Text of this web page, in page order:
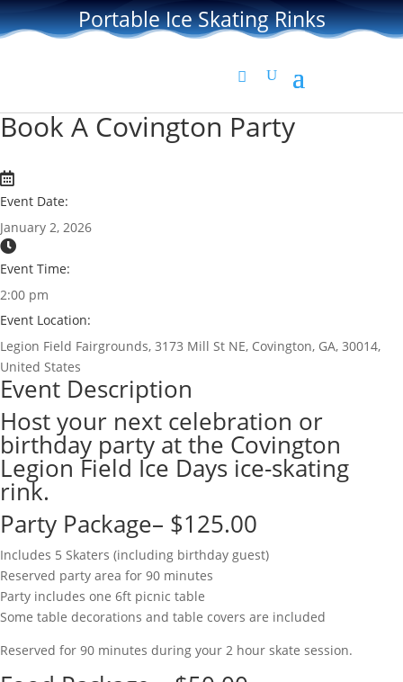
Portable Ice Skating Rinks
Book A Covington Party
Event Date:
January 2, 2026
Event Time:
2:00 pm
Event Location:
Legion Field Fairgrounds, 3173 Mill St NE, Covington, GA, 30014,
United States
Event Description
Host your next celebration or
birthday party at the Covington
Legion Field Ice Days ice-skating
rink.
Party Package– $125.00
Includes 5 Skaters (including birthday guest)
Reserved party area for 90 minutes
Party includes one 6ft picnic table
Some table decorations and table covers are included
Reserved for 90 minutes during your 2 hour skate session.